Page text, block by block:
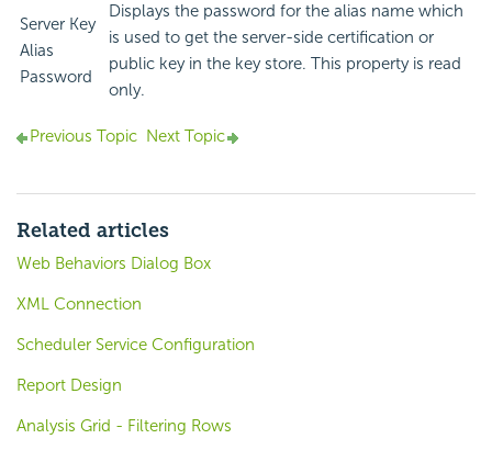
Server Key
Alias
Password
Displays the password for the alias name which
is used to get the server-side certification or
public key in the key store. This property is read
only.
Previous Topic Next Topic
Related articles
Web Behaviors Dialog Box
XML Connection
Scheduler Service Configuration
Report Design
Analysis Grid - Filtering Rows